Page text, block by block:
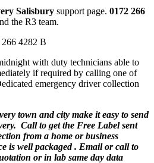
Salisbury support page. 0172 266
the R3 team.
with duty technicians able to
if required by calling one of
emergency driver collection
town and city make it easy to send
Call to get the Free Label sent
from a home or business
is well packaged . Email or call to
or in lab same day data